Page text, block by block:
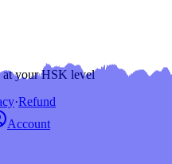
at your HSK level
·Refund
Account